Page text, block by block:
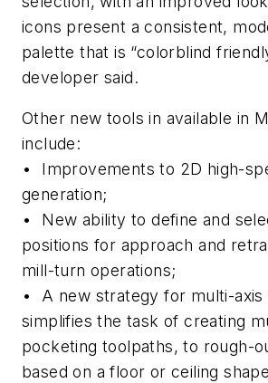
icons present a consistent,
palette that is “colorblind
developer said.
Other new tools in available in
include:
• Improvements to 2D high-
generation;
• New ability to define and
positions for approach and
mill-turn operations;
• A new strategy for multi-axis
simplifies the task of creating
pocketing toolpaths, to rough-
based on a floor or ceiling